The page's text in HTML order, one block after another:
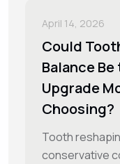
April 14, 2026
Could
Balance
Upgrade
Choosing?
Tooth
conservative